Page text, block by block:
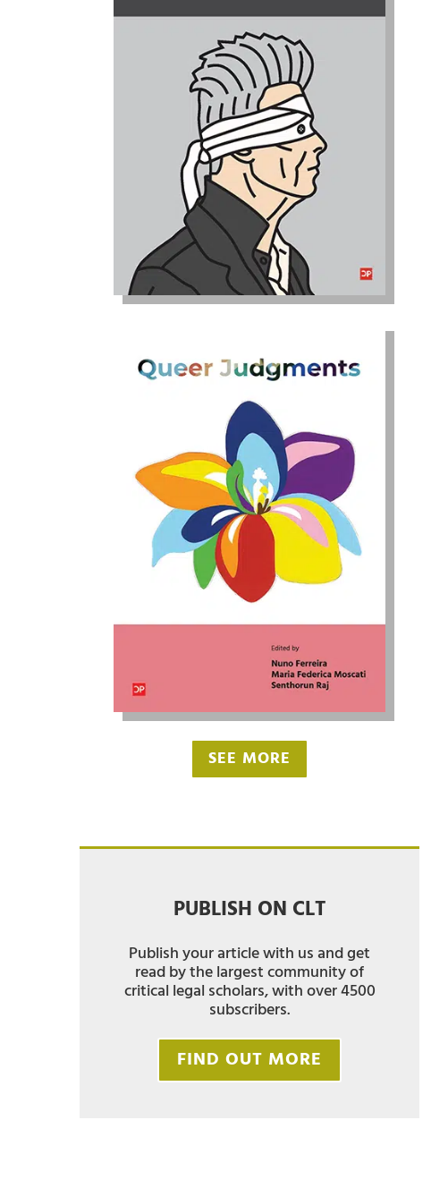
SEE MORE
PUBLISH ON CLT
Publish your article with us and get
read by the largest community of
critical legal scholars, with over 4500
subscribers.
FIND OUT MORE